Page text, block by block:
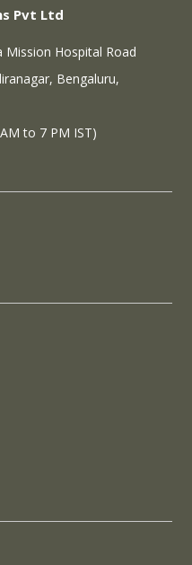
Pvt Ltd
Mission Hospital Road
Bengaluru,
to 7 PM IST)